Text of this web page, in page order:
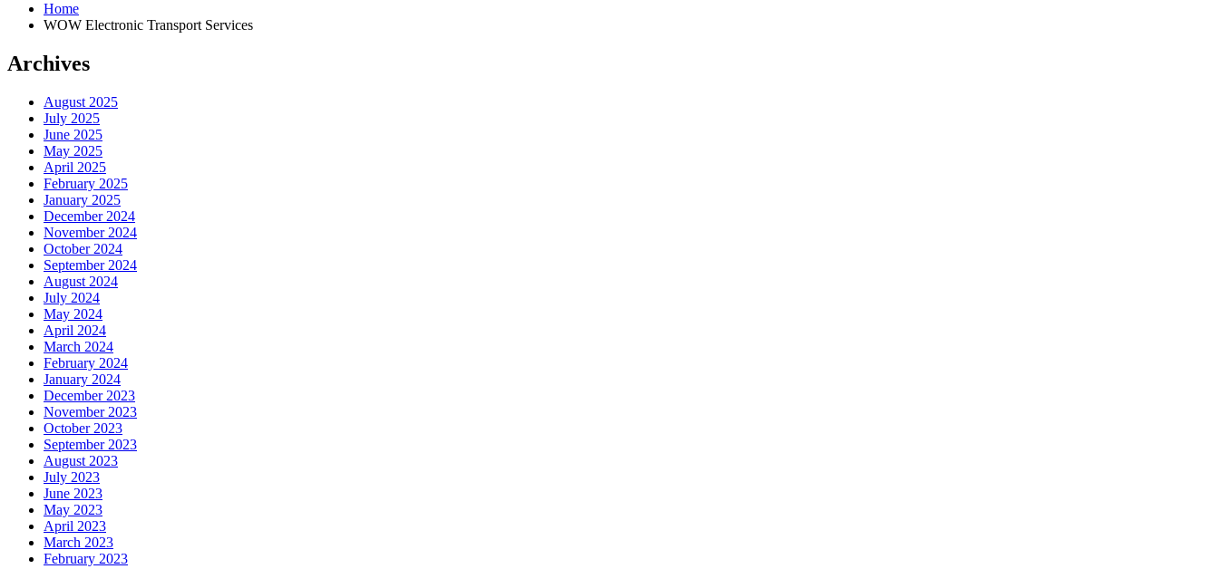
Home
WOW Electronic Transport Services
Archives
August 2025
July 2025
June 2025
May 2025
April 2025
February 2025
January 2025
December 2024
November 2024
October 2024
September 2024
August 2024
July 2024
May 2024
April 2024
March 2024
February 2024
January 2024
December 2023
November 2023
October 2023
September 2023
August 2023
July 2023
June 2023
May 2023
April 2023
March 2023
February 2023